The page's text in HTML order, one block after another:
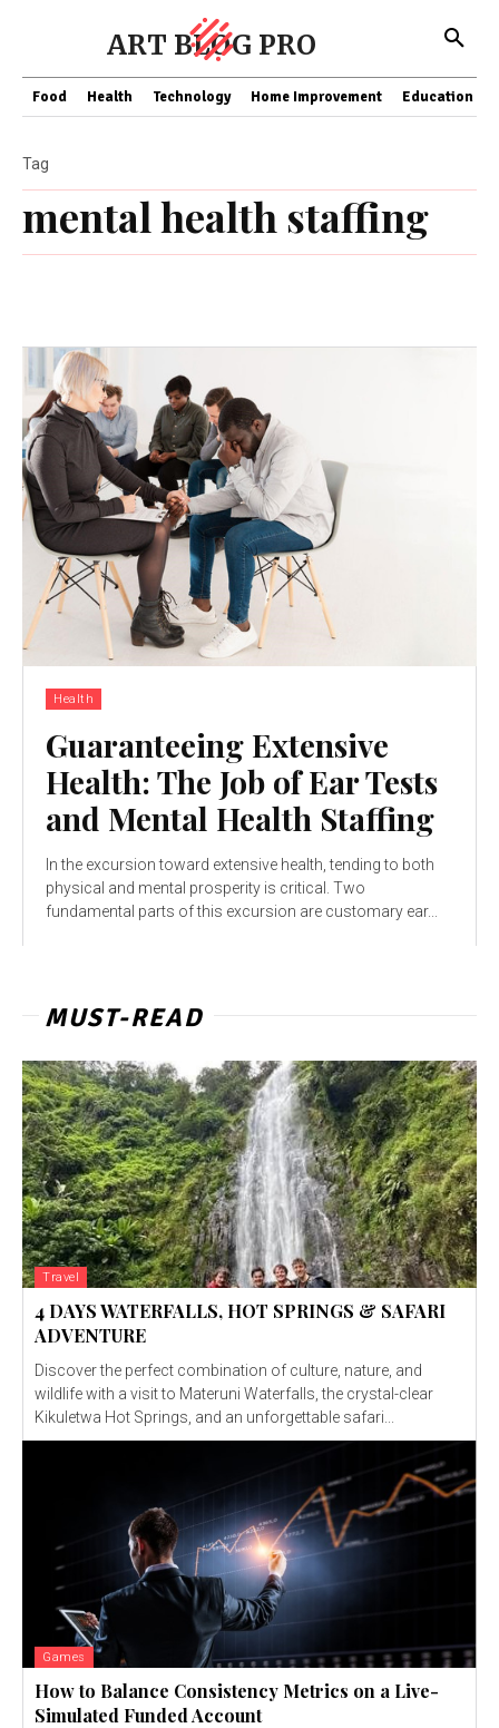
ART BLOG PRO
Food Health Technology Home Improvement Education
mental health staffing
Tag
Health
Guaranteeing Extensive
Health: The Job of Ear Tests
and Mental Health Staffing
In the excursion toward extensive health, tending to both
physical and mental prosperity is critical. Two
fundamental parts of this excursion are customary ear...
MUST-READ
Travel
4 DAYS WATERFALLS, HOT SPRINGS & SAFARI
ADVENTURE
Discover the perfect combination of culture, nature, and
wildlife with a visit to Materuni Waterfalls, the crystal-clear
Kikuletwa Hot Springs, and an unforgettable safari...
Games
How to Balance Consistency Metrics on a Live-
Simulated Funded Account